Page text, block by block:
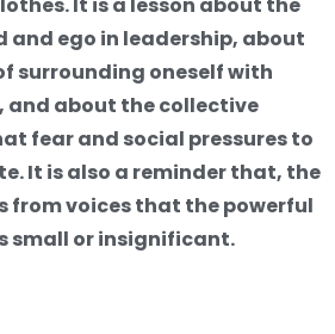
and ego in leadership, about
surrounding oneself with
and about the collective
fear and social pressures to
It is also a reminder that, the
from voices that the powerful
small or insignificant.